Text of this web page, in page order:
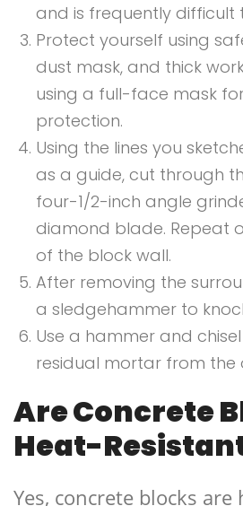
and is frequently difficult
Protect yourself using
dust mask, and thick
using a full-face mask
protection.
Using the lines you
as a guide, cut through
four-1/2-inch angle
diamond blade. Repeat
of the block wall.
After removing the
a sledgehammer to
Use a hammer and
residual mortar from the
Are Concrete
Heat-
Yes, concrete blocks